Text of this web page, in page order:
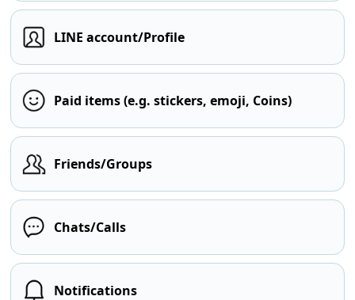
LINE account/Profile
Paid items (e.g. stickers, emoji, Coins)
Friends/Groups
Chats/Calls
Notifications